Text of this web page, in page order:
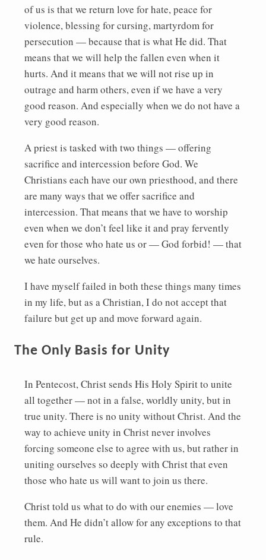
of us is that we return love for hate, peace for
violence, blessing for cursing, martyrdom for
persecution — because that is what He did. That
means that we will help the fallen even when it
hurts. And it means that we will not rise up in
outrage and harm others, even if we have a very
good reason. And especially when we do not have a
very good reason.
A priest is tasked with two things — offering
sacrifice and intercession before God. We
Christians each have our own priesthood, and there
are many ways that we offer sacrifice and
intercession. That means that we have to worship
even when we don’t feel like it and pray fervently
even for those who hate us or — God forbid! — that
we hate ourselves.
I have myself failed in both these things many times
in my life, but as a Christian, I do not accept that
failure but get up and move forward again.
The Only Basis for Unity
In Pentecost, Christ sends His Holy Spirit to unite
all together — not in a false, worldly unity, but in
true unity. There is no unity without Christ. And the
way to achieve unity in Christ never involves
forcing someone else to agree with us, but rather in
uniting ourselves so deeply with Christ that even
those who hate us will want to join us there.
Christ told us what to do with our enemies — love
them. And He didn’t allow for any exceptions to that
rule.